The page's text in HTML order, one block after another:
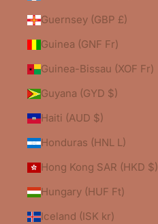
Guernsey (GBP £)
Guinea (GNF Fr)
Guinea-Bissau (XOF Fr)
Guyana (GYD $)
Haiti (AUD $)
Honduras (HNL L)
Hong Kong SAR (HKD $)
Hungary (HUF Ft)
Iceland (ISK kr)